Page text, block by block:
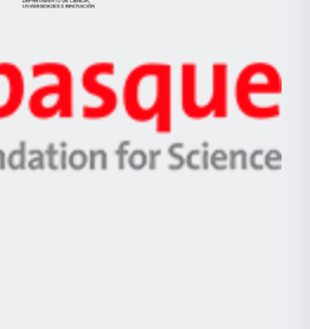
Jaurlaritza
Zientzia,
Unibertsitatea
Berrikuntza
Ikerbasque
-
Basque